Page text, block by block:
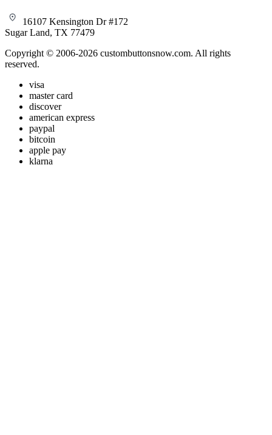
16107 Kensington Dr #172
Sugar Land, TX 77479
Copyright © 2006-2026 custombuttonsnow.com. All rights
reserved.
visa
master card
discover
american express
paypal
bitcoin
apple pay
klarna